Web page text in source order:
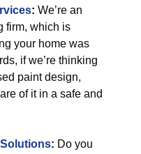
: We’re an
firm, which is
your home was
if we’re thinking
paint design,
of it in a safe and
: Do you